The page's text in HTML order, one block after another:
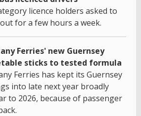
licence holders asked to
for a few hours a week.
Ferries' new Guernsey
sticks to tested formula
Ferries has kept its Guernsey
into late next year broadly
to 2026, because of passenger